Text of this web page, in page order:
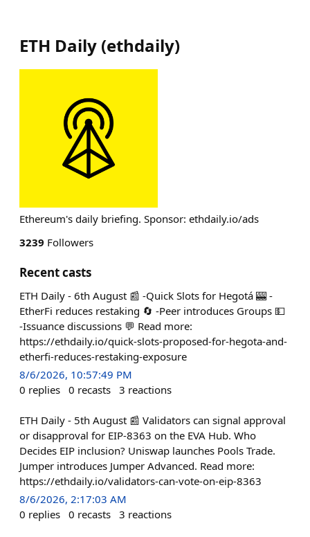
ETH Daily (ethdaily)
Ethereum's daily briefing. Sponsor: ethdaily.io/ads
3239 Followers
Recent casts
ETH Daily - 6th August 📰 -Quick Slots for Hegotá 🎰 -
EtherFi reduces restaking 🔄 -Peer introduces Groups 💵
-Issuance discussions 💬 Read more:
https://ethdaily.io/quick-slots-proposed-for-hegota-and-
etherfi-reduces-restaking-exposure
8/6/2026, 10:57:49 PM
0 replies 0 recasts 3 reactions
ETH Daily - 5th August 📰 Validators can signal approval
or disapproval for EIP-8363 on the EVA Hub. Who
Decides EIP inclusion? Uniswap launches Pools Trade.
Jumper introduces Jumper Advanced. Read more:
https://ethdaily.io/validators-can-vote-on-eip-8363
8/6/2026, 2:17:03 AM
0 replies 0 recasts 3 reactions